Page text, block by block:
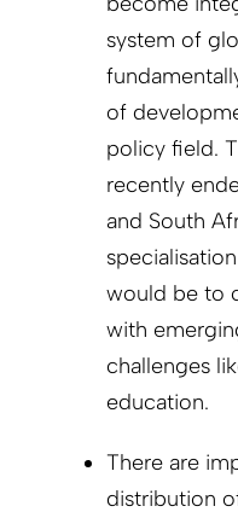
system of
of
policy field.
recently
and South
would be to
with
challenges
education.
There are
distribution